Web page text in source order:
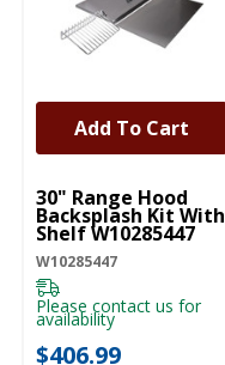
UNBRANDED
30" Range Hood
Backsplash Kit With
Shelf W10285447
W10285447
Please contact us for
availability
$406.99
Add To Cart